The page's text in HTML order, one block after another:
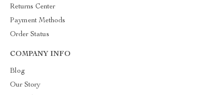
Returns Center
Payment Methods
Order Status
COMPANY INFO
Blog
Our Story